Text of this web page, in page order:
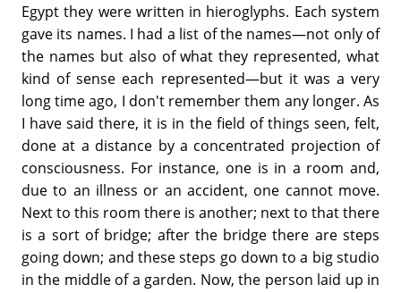
Egypt they were written in hieroglyphs. Each system
gave its names. I had a list of the names—not only of
the names but also of what they represented, what
kind of sense each represented—but it was a very
long time ago, I don't remember them any longer. As
I have said there, it is in the field of things seen, felt,
done at a distance by a concentrated projection of
consciousness. For instance, one is in a room and,
due to an illness or an accident, one cannot move.
Next to this room there is another; next to that there
is a sort of bridge; after the bridge there are steps
going down; and these steps go down to a big studio
in the middle of a garden. Now, the person laid up in